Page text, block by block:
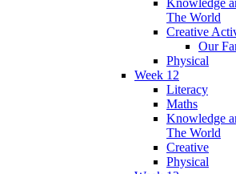
The World
Creative
Our
Physical
Week 12
Literacy
Maths
Knowledge
The World
Creative
Physical